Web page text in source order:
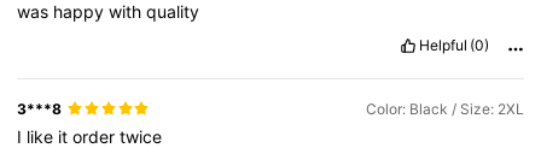
was happywithquality
Helpful (0)
3***8 Color: Black / Size: 2XL
I like itordertwice